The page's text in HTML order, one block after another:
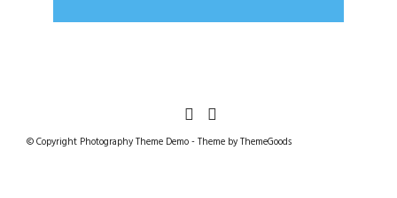
© Copyright Photography Theme Demo - Theme by ThemeGoods